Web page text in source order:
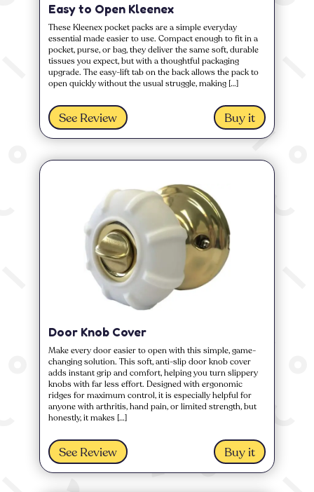
Easy to Open Kleenex
These Kleenex pocket packs are a simple everyday
essential made easier to use. Compact enough to fit in a
pocket, purse, or bag, they deliver the same soft, durable
tissues you expect, but with a thoughtful packaging
upgrade. The easy-lift tab on the back allows the pack to
open quickly without the usual struggle, making […]
See Review Buy it
Door Knob Cover
Make every door easier to open with this simple, game-
changing solution. This soft, anti-slip door knob cover
adds instant grip and comfort, helping you turn slippery
knobs with far less effort. Designed with ergonomic
ridges for maximum control, it is especially helpful for
anyone with arthritis, hand pain, or limited strength, but
honestly, it makes […]
See Review Buy it